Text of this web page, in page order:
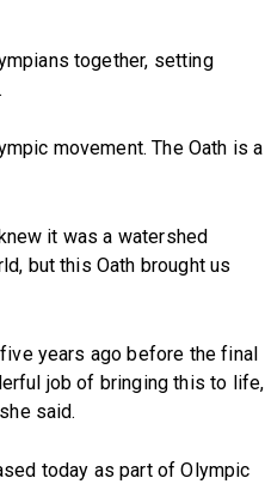
together, setting
movement. The Oath is a
it was a watershed
but this Oath brought us
years ago before the final
job of bringing this to life,
said.
today as part of Olympic